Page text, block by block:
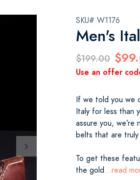
SKU# W1176
Men's
$199.00
Use an offer
If we told you we
Italy for less than
assure you,
belts that are
To get these
the gold...read